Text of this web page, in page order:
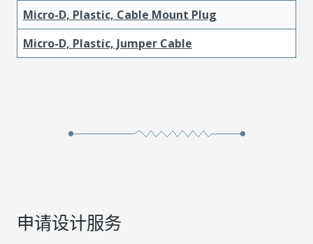
Micro-D, Plastic, Cable Mount Plug
Micro-D, Plastic, Jumper Cable
申请设计服务